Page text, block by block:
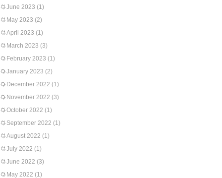
June 2023 (1)
May 2023 (2)
April 2023 (1)
March 2023 (3)
February 2023 (1)
January 2023 (2)
December 2022 (1)
November 2022 (3)
October 2022 (1)
September 2022 (1)
August 2022 (1)
July 2022 (1)
June 2022 (3)
May 2022 (1)